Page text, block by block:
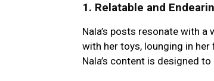
1. Relatable and
Nala’s posts resonate with a
with her toys, lounging in
Nala’s content is designed